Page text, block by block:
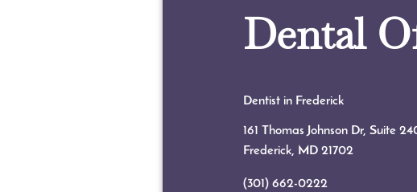
Dental
Dentist in Frederick
161 Thomas Johnson Dr, Suite
Frederick, MD21702
(301) 662-0222